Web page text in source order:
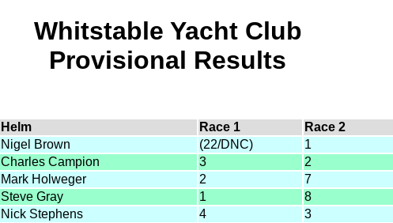
Whitstable Yacht Club
Provisional Results
Helm Race 1 Race 2
Nigel Brown (22/DNC) 1
Charles Campion 3 2
Mark Holweger 2 7
Steve Gray 1 8
Nick Stephens 4 3